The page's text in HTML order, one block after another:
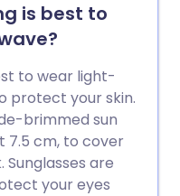
is best to
to wear light-
protect your skin.
brimmed sun
7.5 cm, to cover
Sunglasses are
your eyes